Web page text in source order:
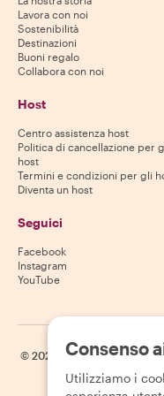
Lavora con noi
Sostenibilità
Destinazioni
Buoni regalo
Collabora con noi
Host
Centro assistenza host
Politica di cancellazione per
host
Termini e condizioni per gli
Diventa un host
Seguici
Facebook
Instagram
YouTube
© 2026 Withlocals.com |
Consenso
Utilizziamo i